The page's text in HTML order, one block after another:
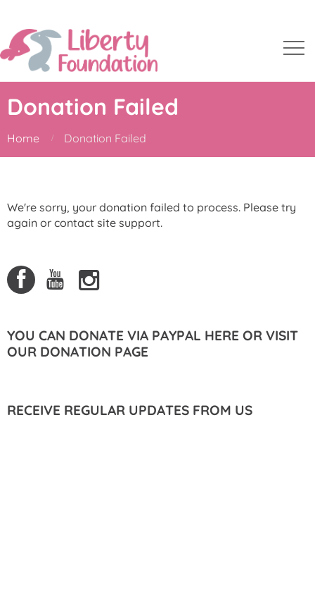
Donation Failed
Home Donation Failed
We're sorry, your donation failed to process. Please try
again or contact site support.
YOU CAN DONATE VIA PAYPAL HERE OR VISIT
OUR DONATION PAGE
RECEIVE REGULAR UPDATES FROM US